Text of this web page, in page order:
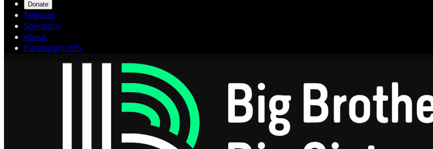
Donate
Register
Sponsors
About
Participant Info